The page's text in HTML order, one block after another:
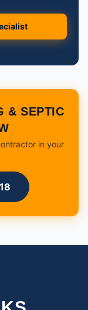
& SEPTIC
in your